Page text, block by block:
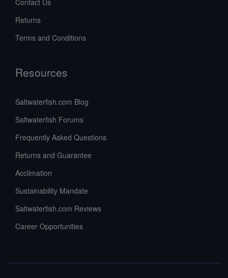
Returns
Terms and Conditions
Resources
Saltwaterfish.com Blog
Saltwaterfish Forums
Frequently Asked Questions
Returns and Guarantee
Acclimation
Sustainability Mandate
Saltwaterfish.com Reviews
Career Opportunities